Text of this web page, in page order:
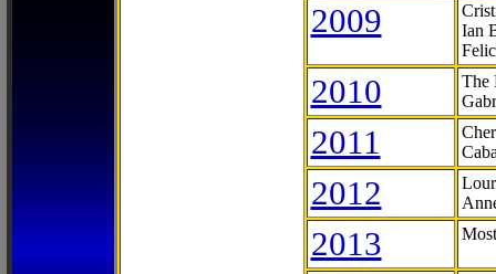
2009
Ian
2010
The
2011
2012
2013